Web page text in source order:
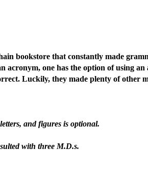
bookstore that constantly made
acronym, one has the option of using
Luckily, they made plenty of other
and figures is optional.
with three M.D.s.